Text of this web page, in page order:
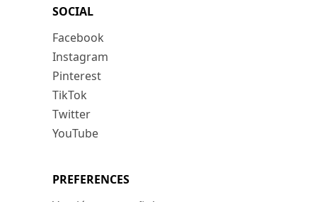
SOCIAL
Facebook
Instagram
Pinterest
TikTok
Twitter
YouTube
PREFERENCES